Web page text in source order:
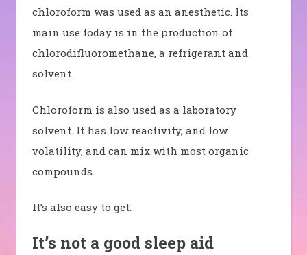
chloroform was used as an anesthetic. Its
main use today is in the production of
chlorodifluoromethane, a refrigerant and
solvent.
Chloroform is also used as a laboratory
solvent. It has low reactivity, and low
volatility, and can mix with most organic
compounds.
It’s also easy to get.
It’s not a good sleep aid